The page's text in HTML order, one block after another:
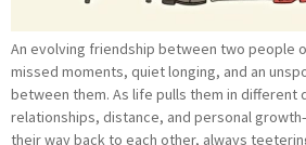
An evolving friendship between two people
missed moments, quiet longing, and an
between them. As life pulls them in
relationships, distance, and personal
their way back to each other, always